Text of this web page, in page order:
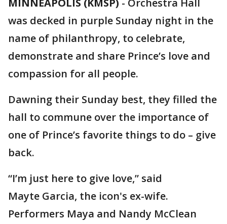
MINNEAPOLIS (KMSP) - Orchestra Hall
was decked in purple Sunday night in the
name of philanthropy, to celebrate,
demonstrate and share Prince’s love and
compassion for all people.
Dawning their Sunday best, they filled the
hall to commune over the importance of
one of Prince’s favorite things to do – give
back.
“I’m just here to give love,” said
Mayte Garcia, the icon's ex-wife.
Performers Maya and Nandy McClean